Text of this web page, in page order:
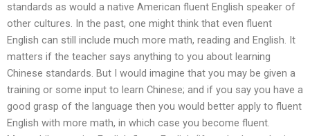
standards as would a native American fluent English speaker of
other cultures. In the past, one might think that even fluent
English can still include much more math, reading and English. It
matters if the teacher says anything to you about learning
Chinese standards. But I would imagine that you may be given a
training or some input to learn Chinese; and if you say you have a
good grasp of the language then you would better apply to fluent
English with more math, in which case you become fluent.